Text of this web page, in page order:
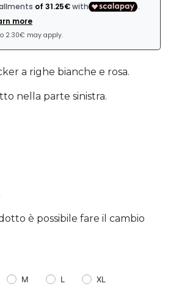
a righe bianche e rosa.
nella parte sinistra.
è possibile fare il cambio
M L
XL